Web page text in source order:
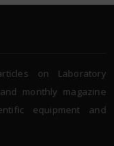
on Laboratory
monthly magazine
equipment and